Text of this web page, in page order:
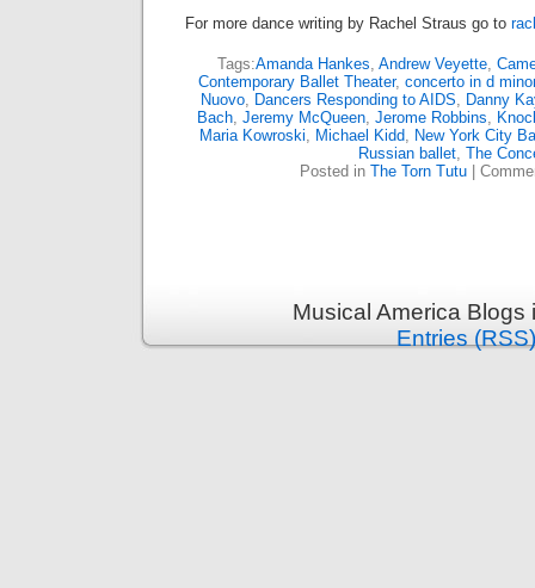
For more dance writing by Rachel Straus go to
Tags:Amanda Hankes, Andrew Veyette,
Contemporary Ballet Theater, concerto in d
Nuovo, Dancers Responding to AIDS, Danny
Bach, Jeremy McQueen, Jerome Robbins,
Maria Kowroski, Michael Kidd, New York City
Russian ballet, The
Posted in The Torn Tutu
Musical America
Entries (RSS)